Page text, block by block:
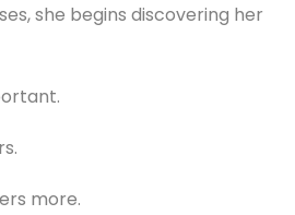
she begins discovering her
more.